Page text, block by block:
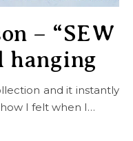
– “SEW
hanging
how I felt when I…